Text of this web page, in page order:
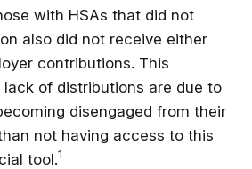
with HSAs that did not
also did not receive either
contributions. This
of distributions are due to
disengaged from their
not having access to this
tool.1